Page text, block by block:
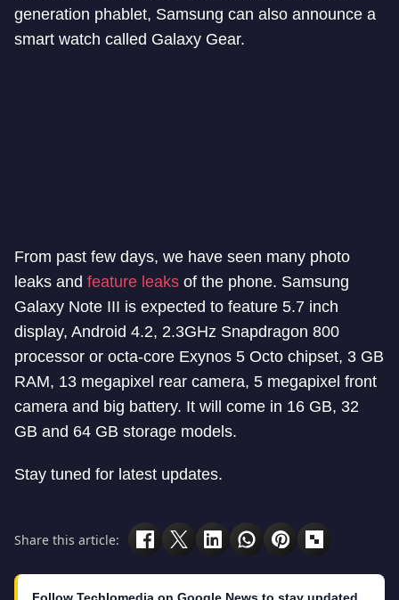
generation phablet, Samsung can also announce a
smart watch called Galaxy Gear.
From past few days, we have seen many photo
leaks and feature leaks of the phone. Samsung
Galaxy Note III is expected to feature 5.7 inch
display, Android 4.2, 2.3GHz Snapdragon 800
processor or octa-core Exynos 5 Octo chipset, 3 GB
RAM, 13 megapixel rear camera, 5 megapixel front
camera and big battery. It will come in 16 GB, 32
GB and 64 GB storage models.
Stay tuned for latest updates.
Share this article: